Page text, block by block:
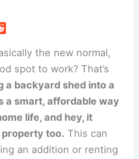
the new normal,
spot to work? That’s
a backyard shed into a
a smart, affordable way
life, and hey, it
too. This can
an addition or renting